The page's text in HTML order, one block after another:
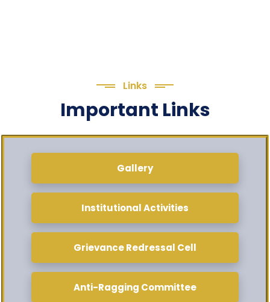
Links
Important Links
Gallery
Institutional Activities
Grievance Redressal Cell
Anti-Ragging Committee